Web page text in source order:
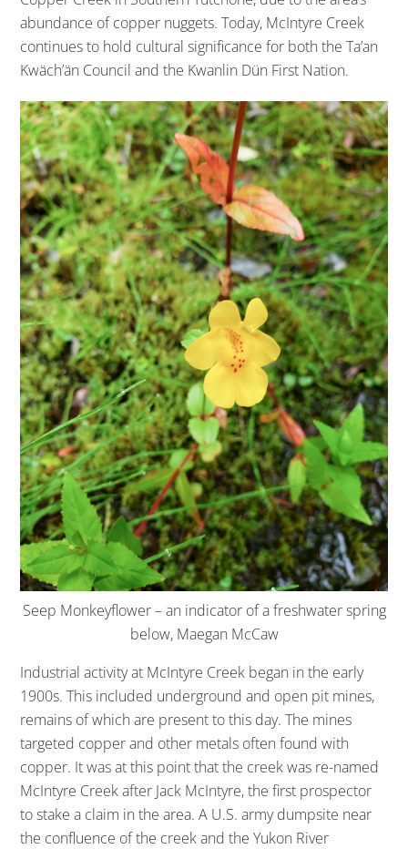
abundance of copper nuggets. Today, McIntyre Creek
continues to hold cultural significance for both the Ta’an
Kwäch’än Council and the Kwanlin Dün First Nation.
Seep Monkeyflower – an indicator of a freshwater spring
below, Maegan McCaw
Industrial activity at McIntyre Creek began in the early
1900s. This included underground and open pit mines,
remains of which are present to this day. The mines
targeted copper and other metals often found with
copper. It was at this point that the creek was re-named
McIntyre Creek after Jack McIntyre, the first prospector
to stake a claim in the area. A U.S. army dumpsite near
the confluence of the creek and the Yukon River